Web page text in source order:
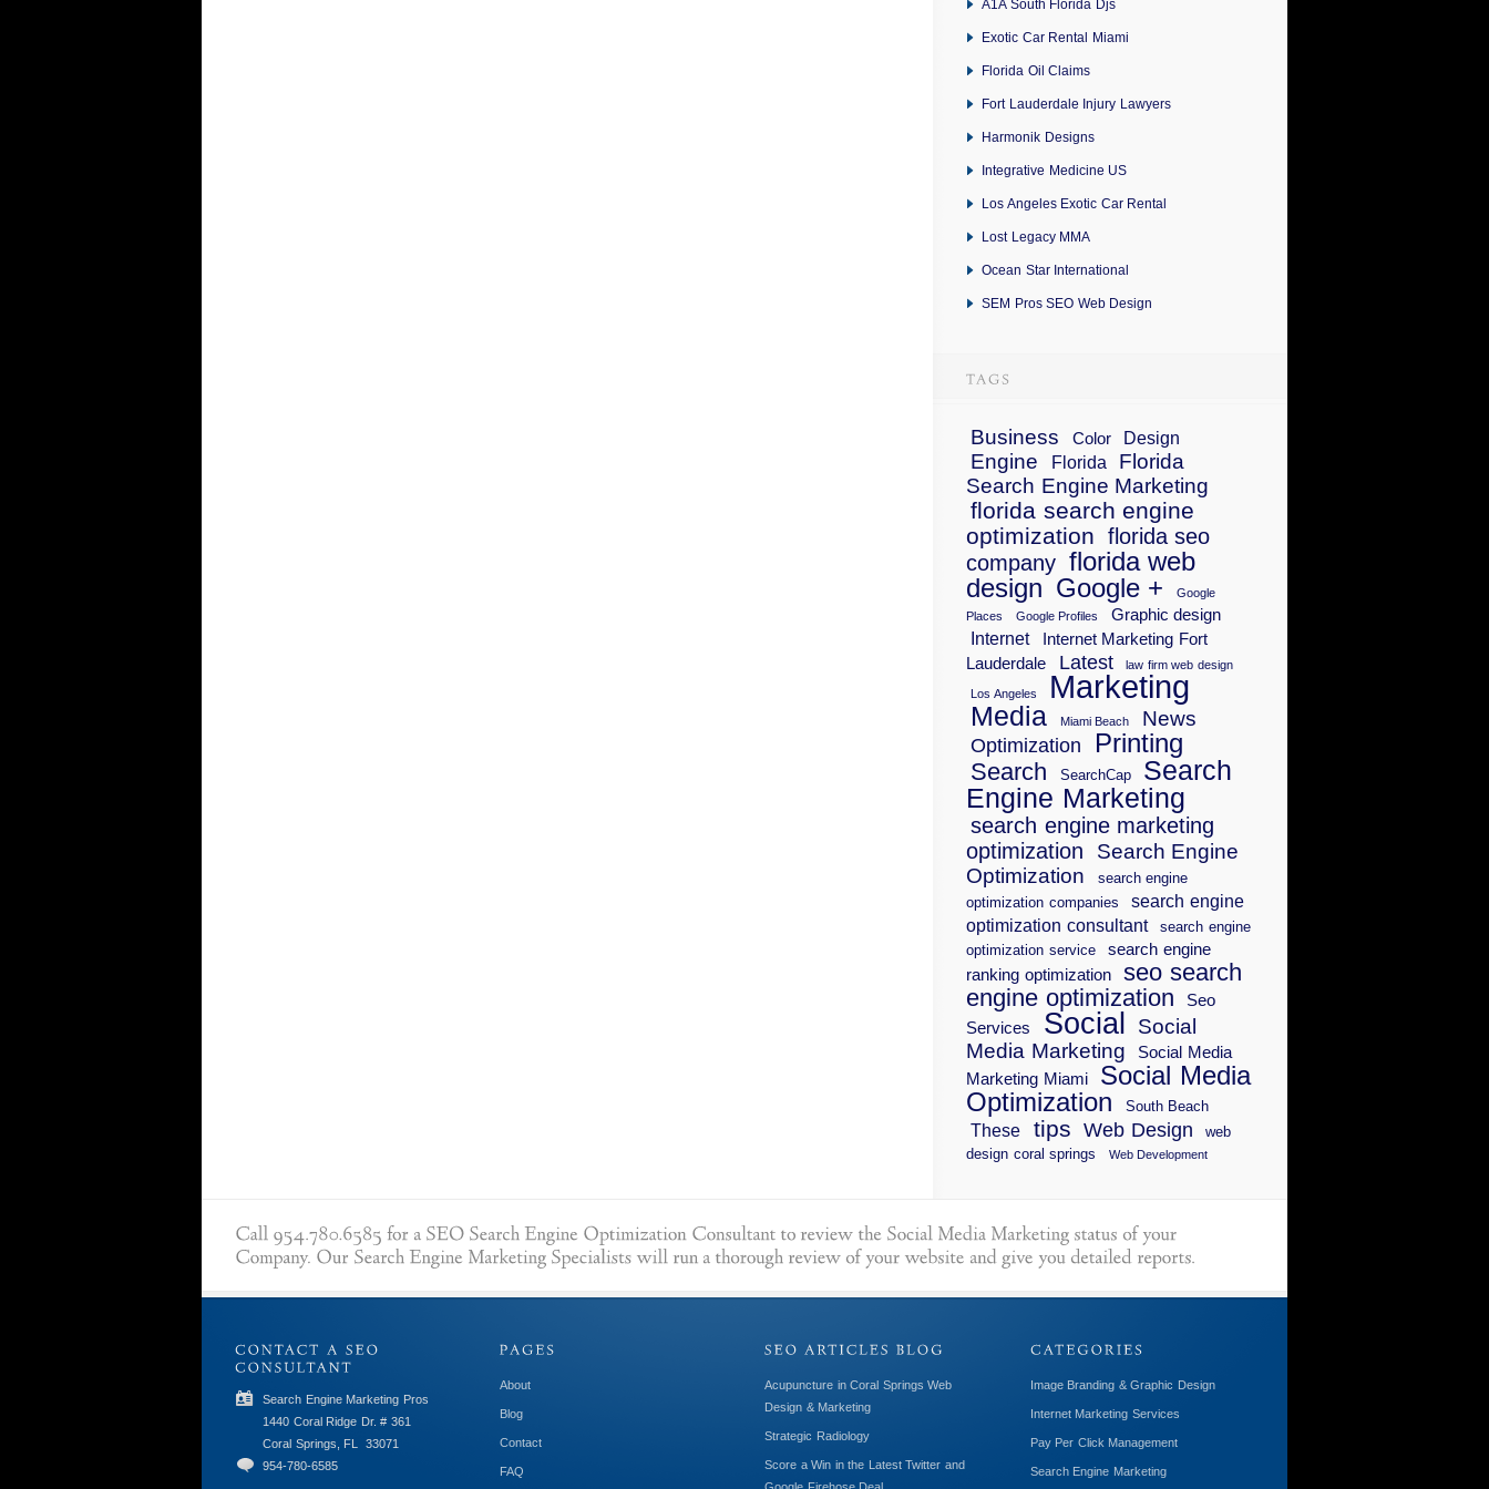
A1A South Florida Djs
Exotic Car Rental Miami
Florida Oil Claims
Fort Lauderdale Injury Lawyers
Harmonik Designs
Integrative Medicine US
Los Angeles Exotic Car Rental
Lost Legacy MMA
Ocean Star International
SEM Pros SEO Web Design
Business Color Design
Engine Florida
Florida
Search Engine Marketing
florida search engine
optimization florida seo
company florida web
design Google +
Google
Places
Google Profiles Graphic design
Internet
Internet Marketing Fort
Lauderdale
Latest law firm web design
Los Angeles Marketing
Media Miami Beach News
Optimization Printing
Search SearchCap
Search
Engine Marketing
search engine marketing
optimization
Search Engine
Optimization
search engine
optimization companies
search engine
optimization consultant
search engine
optimization service
search engine
ranking optimization
seo search
engine optimization
Seo
Services
Social
Social
Media Marketing
Social Media
Marketing Miami
Social Media
Optimization
South Beach
These tips Web Design
web
design coral springs
Web Development
Search Engine Marketing Pros
1440 Coral Ridge Dr. # 361
Coral Springs, FL
33071
954-780-6585
About
Blog
Contact
FAQ
Acupuncture in Coral Springs Web
Design & Marketing
Strategic Radiology
Score a Win in the Latest Twitter and
Image Branding & Graphic Design
Internet Marketing Services
Pay Per Click Management
Search Engine Marketing